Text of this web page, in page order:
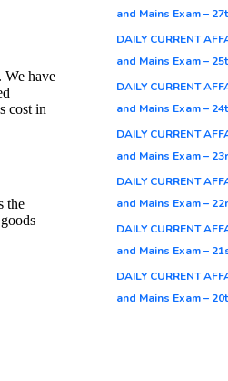
and Mains Exam –
DAILY CURRENT
and Mains Exam –
DAILY CURRENT
and Mains Exam –
DAILY CURRENT
and Mains Exam –
DAILY CURRENT
and Mains Exam –
DAILY CURRENT
and Mains Exam –
DAILY CURRENT
and Mains Exam –